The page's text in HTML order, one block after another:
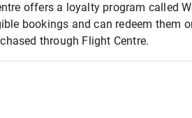
offers a loyalty program called
bookings and can redeem them
through Flight Centre.